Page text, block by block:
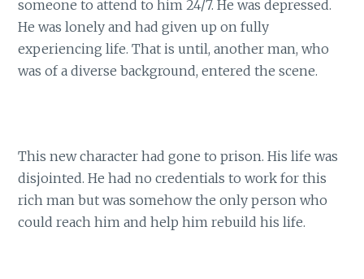
someone to attend to him 24/7. He was depressed.
He was lonely and had given up on fully
experiencing life. That is until, another man, who
was of a diverse background, entered the scene.
This new character had gone to prison. His life was
disjointed. He had no credentials to work for this
rich man but was somehow the only person who
could reach him and help him rebuild his life.